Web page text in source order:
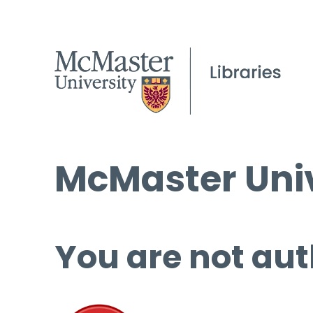
McMaster
You are not